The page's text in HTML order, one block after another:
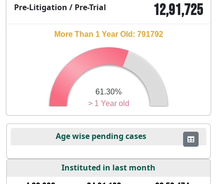
Pre-Litigation / Pre-Trial 12,91,725
> 1 Year old
61.30%
More Than 1 Year Old: 791792
Age wise pending cases
Instituted in last month